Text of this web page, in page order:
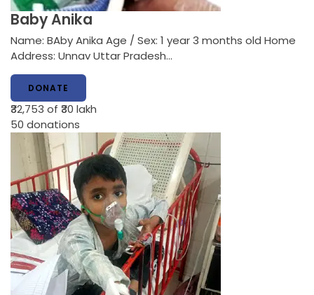
Baby Anika
Name: BAby Anika Age / Sex: 1 year 3 months old Home
Address: Unnav Uttar Pradesh…
DONATE
₹32,753 of ₹30 lakh
50 donations